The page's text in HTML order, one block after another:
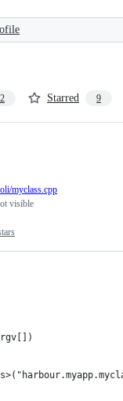
2 Starred 9
myclass.cpp
visible